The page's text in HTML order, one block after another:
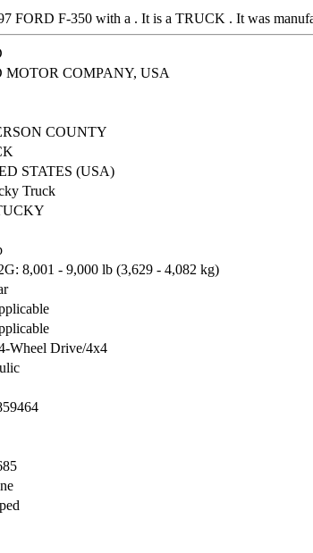
FORD F-350 with a . It is a TRUCK . It was
MOTOR COMPANY, USA
COUNTY
STATES (USA)
Truck
8,001 - 9,000 lb (3,629 - 4,082 kg)
Wheel Drive/4x4